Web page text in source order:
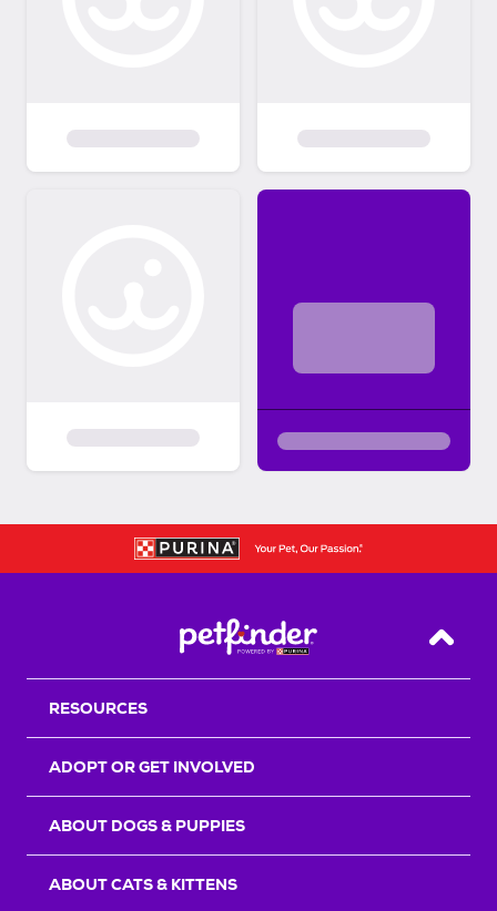
Back
RESOURCES
ADOPT OR GET INVOLVED
ABOUT DOGS & PUPPIES
ABOUT CATS & KITTENS